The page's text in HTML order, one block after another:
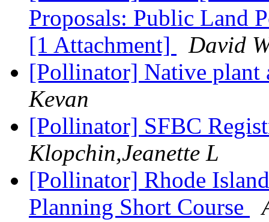
Proposals: Public Land
[1 Attachment]
David
[Pollinator] Native
Kevan
[Pollinator] SFBC
Klopchin,Jeanette L
[Pollinator] Rhode
Planning Short Course